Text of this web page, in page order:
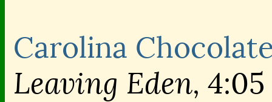
Carolina
Leaving Eden,